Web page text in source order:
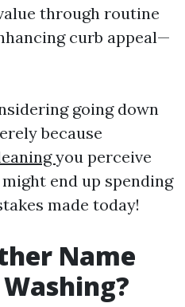
through routine
curb appeal—
going down
because
you perceive
end up spending
made today!
Name